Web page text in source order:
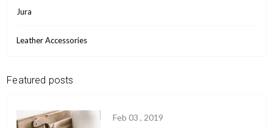
Jura
Leather Accessories
Featured posts
Feb 03 , 2019